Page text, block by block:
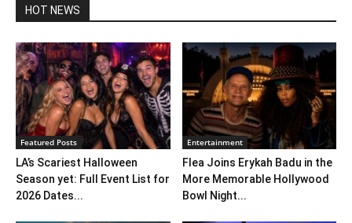
HOT NEWS
Featured Posts
LA’s Scariest Halloween
Season yet: Full Event List for
2026 Dates...
Entertainment
Flea Joins Erykah Badu in the
More Memorable Hollywood
Bowl Night...